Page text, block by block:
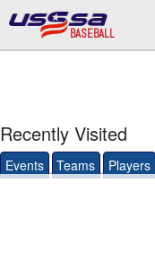
BASEBALL
Recently Visited
Events Teams Players